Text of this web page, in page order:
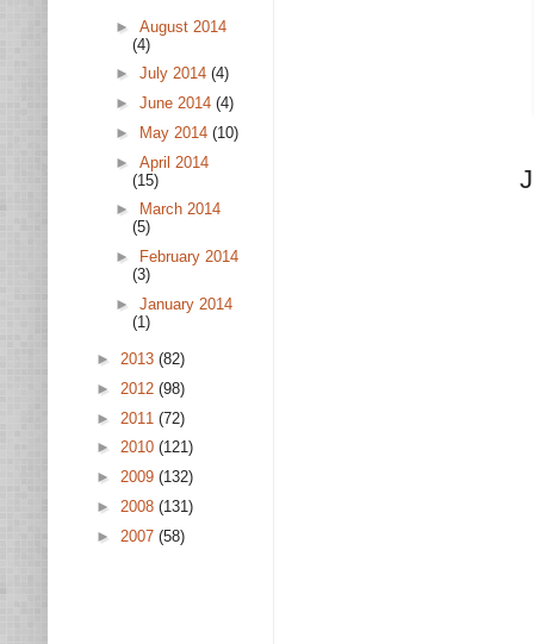
► August 2014
(4)
► July 2014 (4)
► June 2014 (4)
►
May 2014 (10)
► April 2014
(15)
►
March 2014
(5)
►
February 2014
(3)
► January 2014
(1)
► 2013 (82)
► 2012 (98)
► 2011 (72)
► 2010 (121)
► 2009 (132)
► 2008 (131)
► 2007 (58)